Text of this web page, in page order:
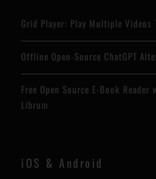
Grid Player: Play Multiple Videos
Offline Open-Source ChatGPT
Free Open Source E-Book
Librum
iOS & Android